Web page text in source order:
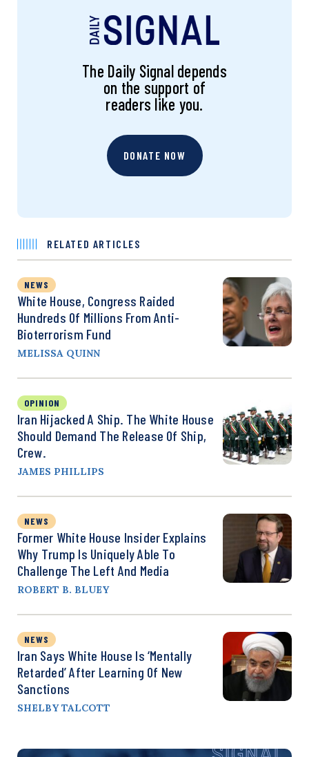
The Daily Signal depends
on the support of
readers like you.
DONATE NOW
RELATED ARTICLES
NEWS
White House, Congress Raided
Hundreds Of Millions From Anti-
Bioterrorism Fund
MELISSA QUINN
OPINION
Iran Hijacked A Ship. The White House
Should Demand The Release Of Ship,
Crew.
JAMES PHILLIPS
NEWS
Former White House Insider Explains
Why Trump Is Uniquely Able To
Challenge The Left And Media
ROBERT B. BLUEY
NEWS
Iran Says White House Is ‘Mentally
Retarded’ After Learning Of New
Sanctions
SHELBY TALCOTT